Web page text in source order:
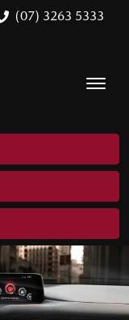
(07) 3263 5333